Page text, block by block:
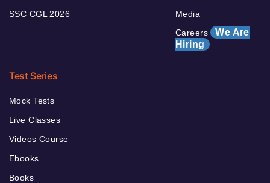
SSC CGL 2026
Media
Careers We Are
Hiring
Test Series
Mock Tests
Live Classes
Videos Course
Ebooks
Books